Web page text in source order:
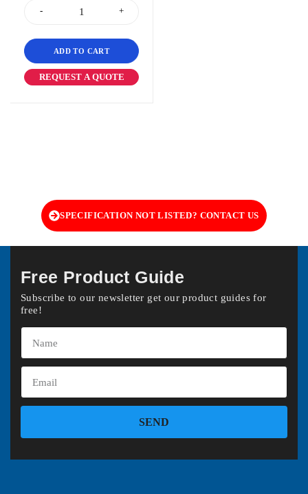
ADD TO CART
REQUEST A QUOTE
SPECIFICATION NOT LISTED? CONTACT US
Free Product Guide
Subscribe to our newsletter get our product guides for
free!
SEND